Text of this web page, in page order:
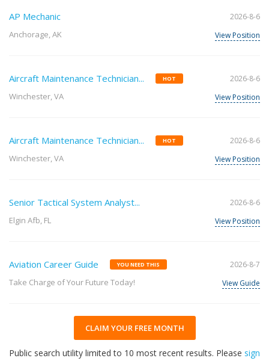
AP Mechanic
Anchorage, AK
2026-8-6
View Position
Aircraft Maintenance Technician... HOT
Winchester, VA
2026-8-6
View Position
Aircraft Maintenance Technician... HOT
Winchester, VA
2026-8-6
View Position
Senior Tactical System Analyst...
Elgin Afb, FL
2026-8-6
View Position
Aviation Career Guide YOU NEED THIS
Take Charge of Your Future Today!
2026-8-7
View Guide
CLAIM YOUR FREE MONTH
Public search utility limited to 10 most recent results. Please sign